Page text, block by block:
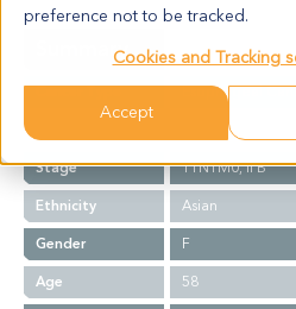
preference not to be tracked.
Cookies and Tracking
Accept
Summary
Cancer Type
Esophageal
Stage
T1N1M0, II B
Ethnicity
Asian
Gender
F
Age
58